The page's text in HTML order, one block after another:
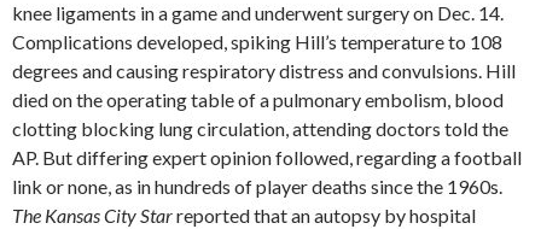
knee ligaments in a game and underwent surgery on Dec. 14.
Complications developed, spiking Hill’s temperature to 108
degrees and causing respiratory distress and convulsions. Hill
died on the operating table of a pulmonary embolism, blood
clotting blocking lung circulation, attending doctors told the
AP. But differing expert opinion followed, regarding a football
link or none, as in hundreds of player deaths since the 1960s.
The Kansas City Starreported that an autopsy by hospital